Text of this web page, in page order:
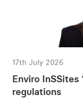
17th July 2026
Enviro InSSites
regulations